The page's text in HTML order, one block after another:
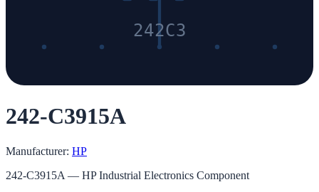
242C3
242-C3915A
Manufacturer: HP
242-C3915A — HP Industrial Electronics Component